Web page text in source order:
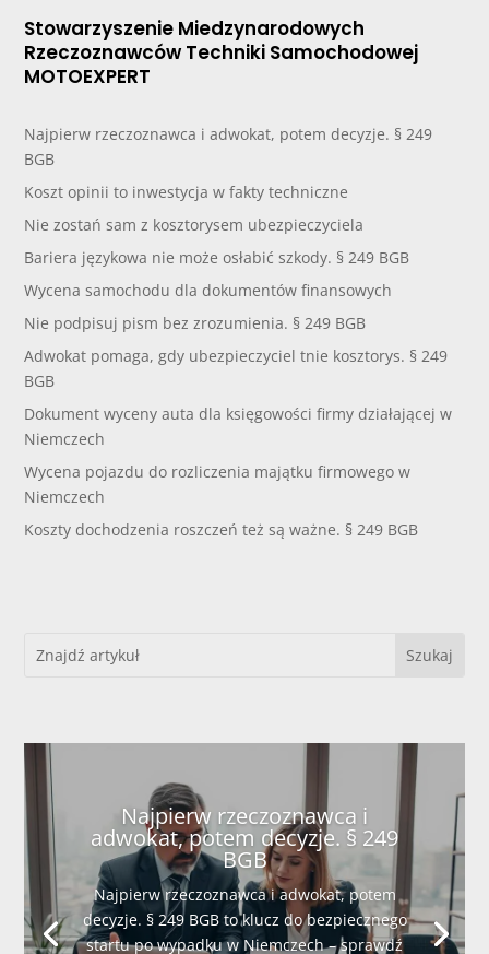
Stowarzyszenie Miedzynarodowych
Rzeczoznawców Techniki Samochodowej
MOTOEXPERT
Najpierw rzeczoznawca i adwokat, potem decyzje. § 249
BGB
Koszt opinii to inwestycja w fakty techniczne
Nie zostań sam z kosztorysem ubezpieczyciela
Bariera językowa nie może osłabić szkody. § 249 BGB
Wycena samochodu dla dokumentów finansowych
Nie podpisuj pism bez zrozumienia. § 249 BGB
Adwokat pomaga, gdy ubezpieczyciel tnie kosztorys. § 249
BGB
Dokument wyceny auta dla księgowości firmy działającej w
Niemczech
Wycena pojazdu do rozliczenia majątku firmowego w
Niemczech
Koszty dochodzenia roszczeń też są ważne. § 249 BGB
Najpierw rzeczoznawca i
adwokat, potem decyzje. § 249
BGB
Najpierw rzeczoznawca i adwokat, potem
decyzje. § 249 BGB to klucz do bezpiecznego
startu po wypadku w Niemczech – sprawdź